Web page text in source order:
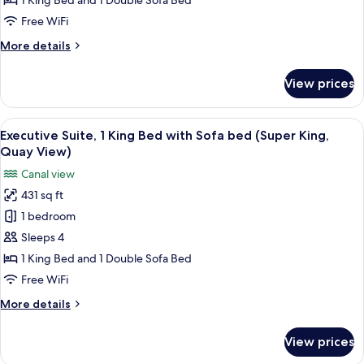
King
Bed
with
bed
(Super
King,
Quay
View)
Free WiFi
More details
More
Suite,
King
Bed
Sofa
bed
(Super
King,
Quay
View prices
View
all
photos
for
Executive
Suite,
1
King
Bed
Sofa
A modern hotel room with a large
6
Executive Suite, 1 King Bed with Sofa bed (Super King,
Quay View)
Canal view
431 sq ft
1 bedroom
Sleeps 4
1 King Bed and 1 Double Sofa Bed
Free WiFi
More details
More
View prices